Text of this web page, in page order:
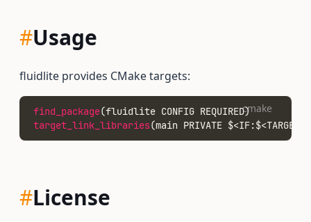
#Usage
fluidlite provides CMake targets:
find_package(fluidlite CONFIG REQUIRED)
target_link_libraries(main PRIVATE
cmake
#License